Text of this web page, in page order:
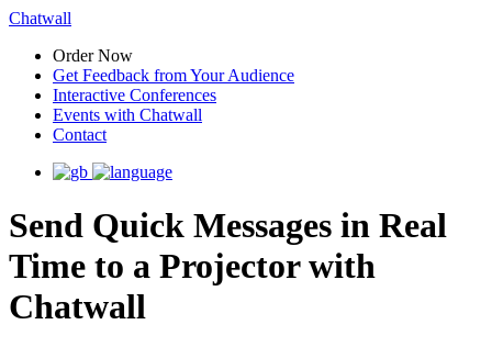
Chatwall
Order Now
Get Feedback from Your Audience
Interactive Conferences
Events with Chatwall
Contact
Send Quick Messages in Real
Time to a Projector with
Chatwall